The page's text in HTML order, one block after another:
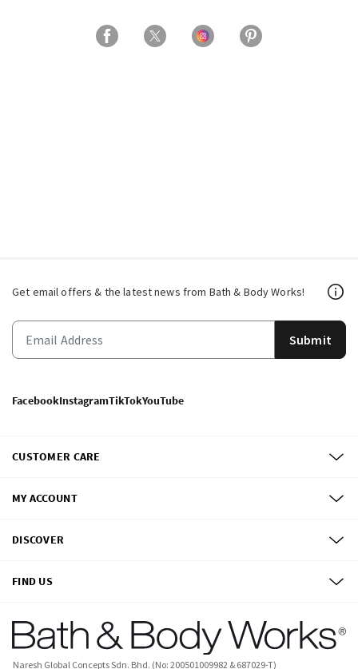
Get email offers & the latest news from Bath & Body Works!
Submit
FacebookInstagramTikTokYouTube
CUSTOMER CARE
MY ACCOUNT
DISCOVER
FIND US
Naresh Global Concepts Sdn. Bhd. (No: 200501009982 & 687029-T)